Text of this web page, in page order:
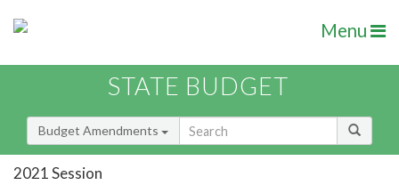
Menu
STATE BUDGET
Budget Amendments
2021 Session